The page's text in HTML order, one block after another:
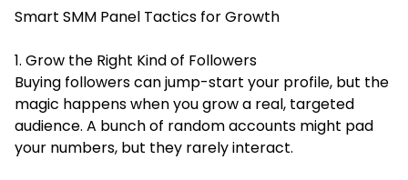
Smart SMM Panel Tactics for Growth
1. Grow the Right Kind of Followers
Buying followers can jump-start your profile, but the
magic happens when you grow a real, targeted
audience. A bunch of random accounts might pad
your numbers, but they rarely interact.